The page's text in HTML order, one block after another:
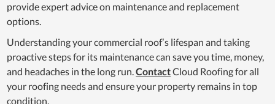
provide expert advice on maintenance and replacement
options.
Understanding your commercial roof’s lifespan and taking
proactive steps for its maintenance can save you time, money,
and headaches in the long run.ContactCloud Roofing for all
your roofing needs and ensure your property remains in top
condition.